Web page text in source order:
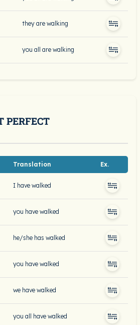
they are walking
you all are walking
PERFECT
Translation Ex.
I have walked
you have walked
he/she has walked
you have walked
we have walked
you all have walked